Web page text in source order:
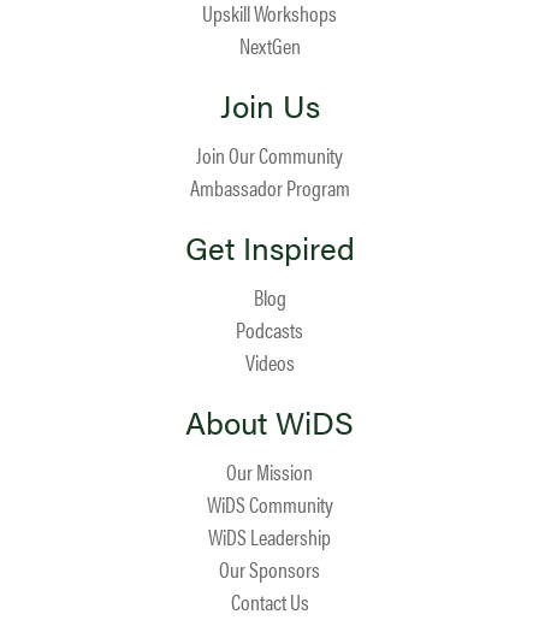
Upskill Workshops
NextGen
Join Us
Join Our Community
Ambassador Program
Get Inspired
Blog
Podcasts
Videos
About WiDS
Our Mission
WiDS Community
WiDS Leadership
Our Sponsors
Contact Us